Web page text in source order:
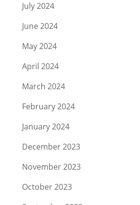
July 2024
June 2024
May 2024
April 2024
March 2024
February 2024
January 2024
December 2023
November 2023
October 2023